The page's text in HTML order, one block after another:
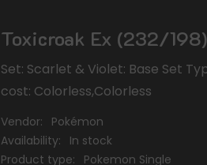
Toxicroak Ex (232/
Set: Scarlet & Violet: Base Set
cost: Colorless,Colorless
Vendor:
Pokémon
Availability:
In stock
Product type:
Pokemon Single